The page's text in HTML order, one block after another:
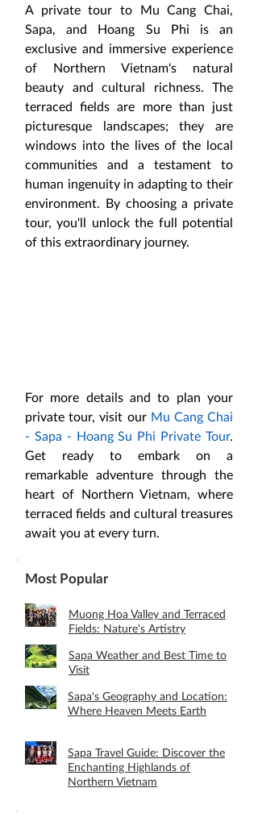
A private tour to Mu Cang Chai,
Sapa, and Hoang Su Phi is an
exclusive and immersive experience
of Northern Vietnam's natural
beauty and cultural richness. The
terraced fields are more than just
picturesque landscapes; they are
windows into the lives of the local
communities and a testament to
human ingenuity in adapting to their
environment. By choosing a private
tour, you'll unlock the full potential
of this extraordinary journey.
For more details and to plan your
private tour, visit our Mu Cang Chai
- Sapa - Hoang Su Phi Private Tour.
Get ready to embark on a
remarkable adventure through the
heart of Northern Vietnam, where
terraced fields and cultural treasures
await you at every turn.
Most Popular
Muong Hoa Valley and Terraced
Fields: Nature's Artistry
Sapa Weather and Best Time to
Visit
Sapa's Geography and Location:
Where Heaven Meets Earth
Sapa Travel Guide: Discover the
Enchanting Highlands of
Northern Vietnam